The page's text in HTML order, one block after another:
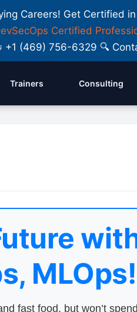
Careers! Get Certified
Certified
(469) 756-6329 🔍
Trainers Consulting
MLOps!
fast food, but won’t